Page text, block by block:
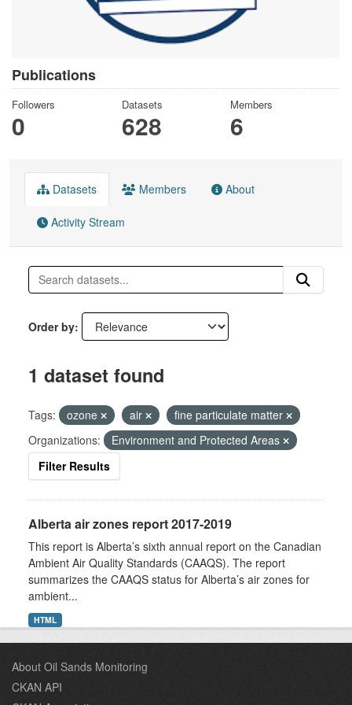
Publications
Followers
0
Datasets
628
Members
6
Datasets Members About
Activity Stream
Order by
1 dataset found
Tags: ozone air
fine particulate matter
Organizations:
Environment and Protected Areas
Filter Results
Alberta air zones report 2017-2019
This report is Alberta’s sixth annual report on the Canadian
Ambient Air Quality Standards (CAAQS). The report
summarizes the CAAQS status for Alberta’s air zones for
ambient...
HTML
About Oil Sands Monitoring
CKAN API